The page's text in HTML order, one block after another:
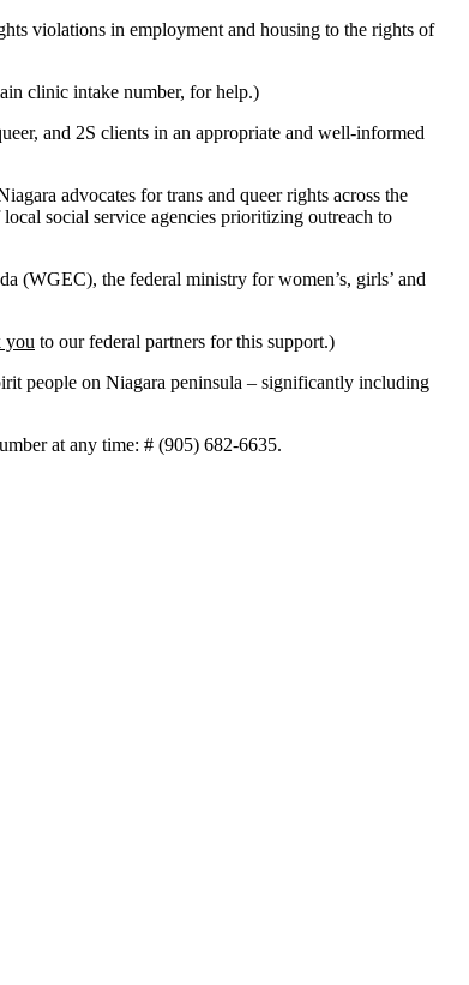
violations in employment and housing to the rights of
clinic intake number, for help.)
and 2S clients in an appropriate and well-informed
advocates for trans and queer rights across the
social service agencies prioritizing outreach to
(WGEC), the federal ministry for women’s, girls’ and
you to our federal partners for this support.)
people on Niagara peninsula – significantly including
at any time: # (905) 682-6635.